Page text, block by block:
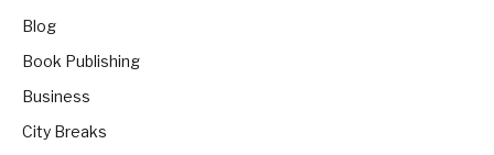
Blog
Book Publishing
Business
City Breaks